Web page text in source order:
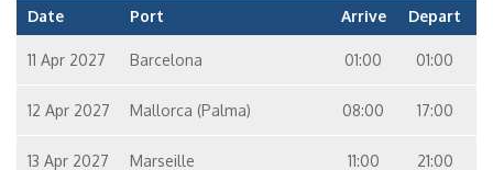
Date Port Arrive Depart
11 Apr 2027 Barcelona 01:00 01:00
12 Apr 2027 Mallorca (Palma) 08:00 17:00
13 Apr 2027
Marseille
11:00 21:00